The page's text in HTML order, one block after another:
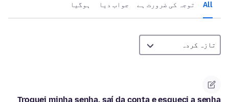
All توجہ کی ضرورت ہے جواب دیا ہوگيا
Troquei minha senha, saí da conta e esqueci a senha